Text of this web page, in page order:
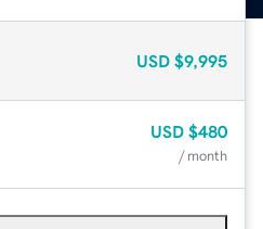
USD $9,995
USD $480
/ month